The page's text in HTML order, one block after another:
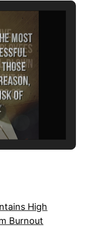
High
Burnout